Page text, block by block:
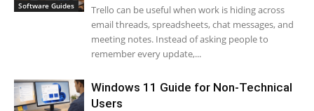
Software Guides
Trello can be useful when work is hiding across
email threads, spreadsheets, chat messages, and
meeting notes. Instead of asking people to
remember every update,...
Windows 11 Guide for Non-Technical
Users